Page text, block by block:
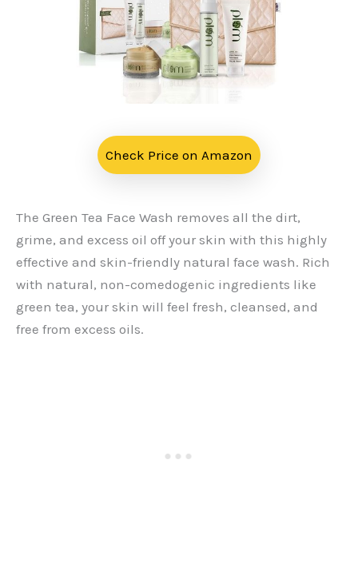
Check Price on Amazon
The Green Tea Face Wash removes all the dirt,
grime, and excess oil off your skin with this highly
effective and skin-friendly natural face wash. Rich
with natural, non-comedogenic ingredients like
green tea, your skin will feel fresh, cleansed, and
free from excess oils.